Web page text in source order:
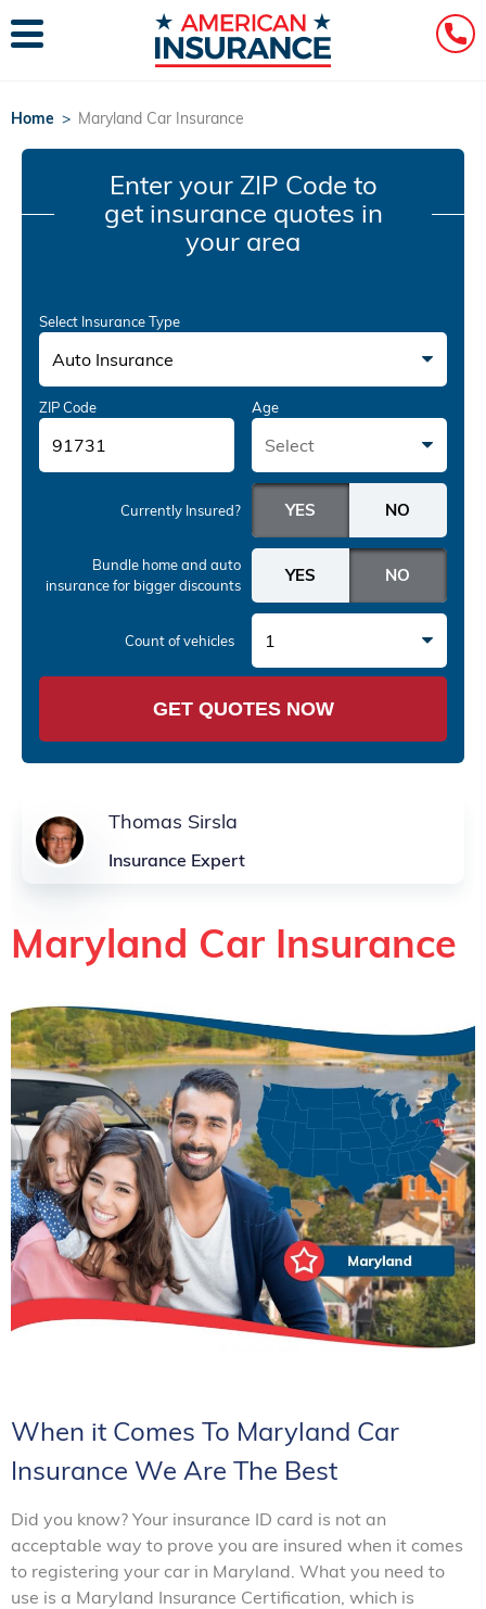
Home > Maryland Car Insurance
Enter your ZIP Code to
get insurance quotes in
your area
Select Insurance Type
Auto Insurance
ZIP Code Age
Select
Currently Insured?
Bundle home and auto
insurancefor bigger discounts
Count of vehicles 1
GET QUOTES NOW
Thomas Sirsla
Insurance Expert
Maryland Car Insurance
When it Comes To Maryland Car
Insurance We Are The Best
Did you know? Your insurance ID card is not an
acceptable way to prove you are insured when it comes
to registering your car in Maryland. What you need to
use is a Maryland Insurance Certification, which is